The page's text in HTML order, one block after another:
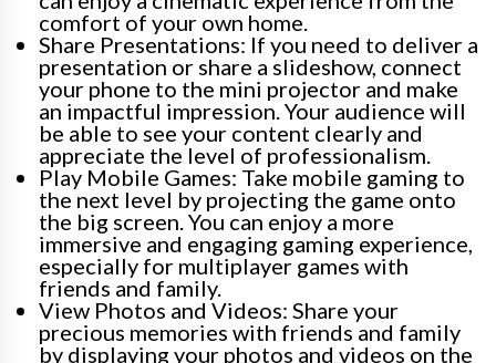
comfort of your own home.
Share Presentations: If you need to deliver a
presentation or share a slideshow, connect
your phone to the mini projector and make
an impactful impression. Your audience will
be able to see your content clearly and
appreciate the level of professionalism.
Play Mobile Games: Take mobile gaming to
the next level by projecting the game onto
the big screen. You can enjoy a more
immersive and engaging gaming experience,
especially for multiplayer games with
friends and family.
View Photos and Videos: Share your
precious memories with friends and family
by displaying your photos and videos on the